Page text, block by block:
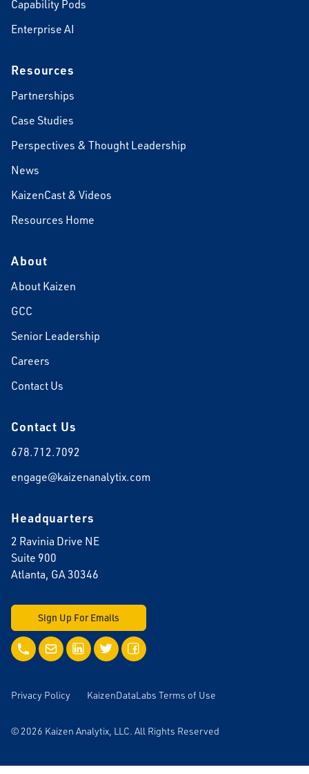
Capability Pods
Enterprise AI
Resources
Partnerships
Case Studies
Perspectives & Thought Leadership
News
KaizenCast & Videos
Resources Home
About
About Kaizen
GCC
Senior Leadership
Careers
Contact Us
Contact Us
678.712.7092
engage@kaizenanalytix.com
Headquarters
2 Ravinia Drive NE
Suite 900
Atlanta, GA 30346
Sign Up For Emails
Call UsEmail UsLinkedInTwitterFacebook
Privacy Policy KaizenDataLabs Terms of Use
© 2026 Kaizen Analytix, LLC. All Rights Reserved